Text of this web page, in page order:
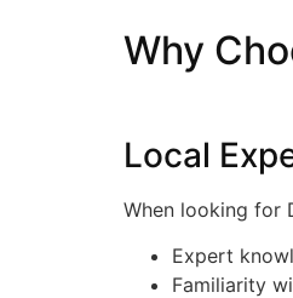
Why
Local
When looking for
Expert
Familiarity